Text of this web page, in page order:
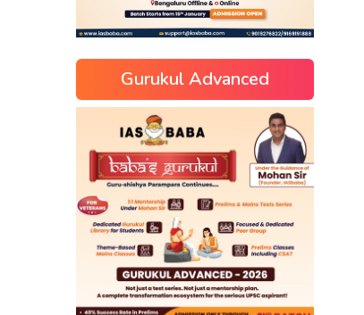
Gurukul Advanced